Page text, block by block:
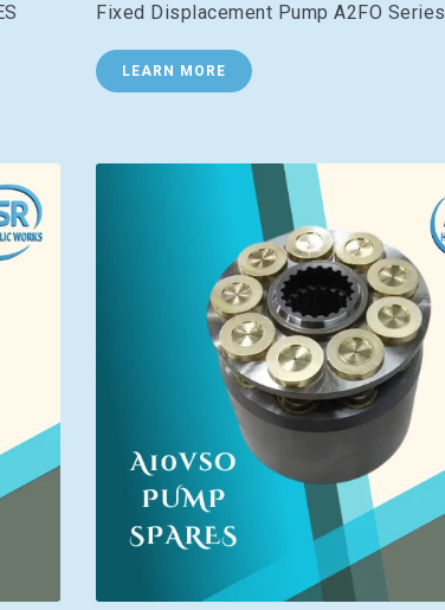
Fixed Displacement Pump A2FO Series
LEARN MORE